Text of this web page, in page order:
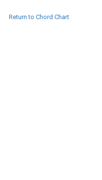
Return to Chord Chart